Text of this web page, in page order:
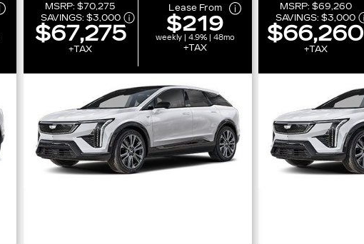
MSRP:$70,275
SAVINGS: $3,000
$67,275
+TAX
Lease From
$219
weekly | 4.9% | 48mo
+TAX
MSRP: $69,260
SAVINGS:$3,000
$66,260
+TAX